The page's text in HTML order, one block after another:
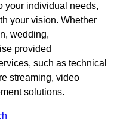
your individual needs,
your vision. Whether
wedding,
provided
such as technical
streaming, video
solutions.